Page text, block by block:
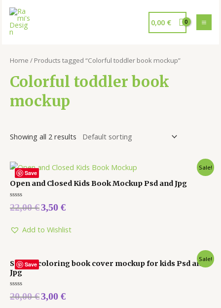
0,00 €
Home / Products tagged “Colorful toddler book mockup”
Colorful toddler book
mockup
Showing all 2 results
Save
Sale!
Open and Closed Kids Book Mockup Psd and Jpg
Rated
0
5
22,00€3,50 €
Add to Wishlist
Save
Sale!
Square coloring book cover mockup for kids Psd and
Jpg
Rated
0
20,00€3,00 €